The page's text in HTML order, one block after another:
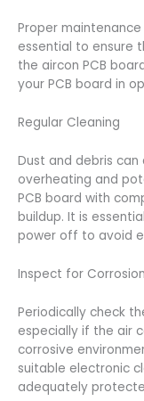
Proper
essential to ensure
the aircon PCB
your PCB board in
Regular Cleaning
Dust and debris can
overheating and
PCB board with
buildup. It is
power off to avoid
Inspect for Corrosion
Periodically check
especially if the air
corrosive
suitable electronic
adequately